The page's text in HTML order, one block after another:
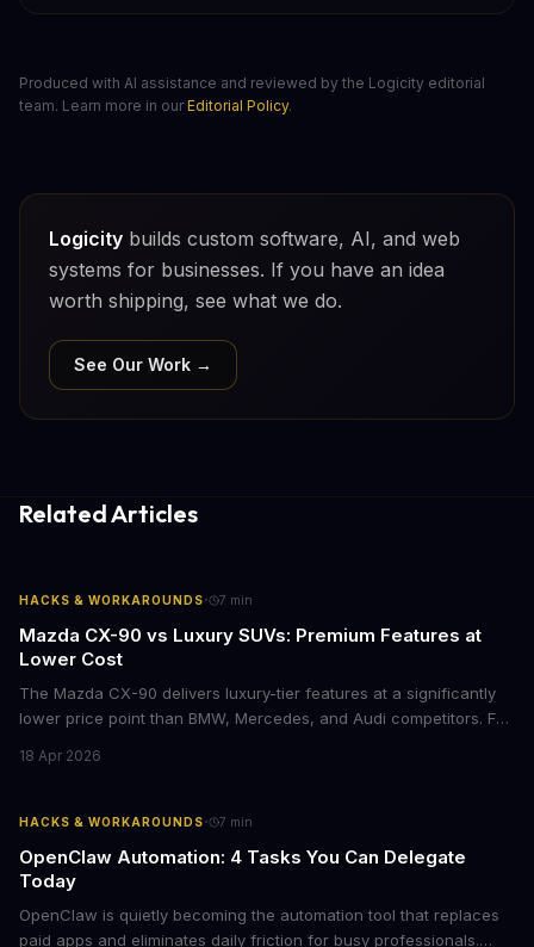
Produced with AI assistance and reviewed by the Logicity editorial
team. Learn more in our Editorial Policy.
Logicity builds custom software, AI, and web
systems for businesses. If you have an idea
worth shipping, see what we do.
See Our Work →
Related Articles
HACKS & WORKAROUNDS· 7 min
Mazda CX-90 vs Luxury SUVs: Premium Features at
Lower Cost
The Mazda CX-90 delivers luxury-tier features at a significantly
lower price point than BMW, Mercedes, and Audi competitors. For
choices, this represents a compelling value proposition worth
18 Apr 2026
HACKS & WORKAROUNDS· 7 min
OpenClaw Automation: 4 Tasks You Can Delegate
Today
OpenClaw is quietly becoming the automation tool that replaces
paid apps and eliminates daily friction for busy professionals.